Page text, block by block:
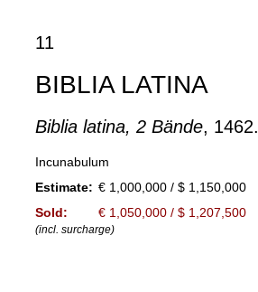
11
BIBLIA LATINA
Biblia latina, 2 Bände, 1462.
Incunabulum
Estimate: € 1,000,000 / $ 1,150,000
Sold:
€ 1,050,000 / $ 1,207,500
(incl. surcharge)